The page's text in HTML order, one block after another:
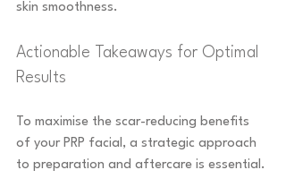
skin smoothness.
Actionable Takeaways for Optimal
Results
To maximise the scar-reducing benefits
of your PRP facial, a strategic approach
to preparation and aftercare is essential.